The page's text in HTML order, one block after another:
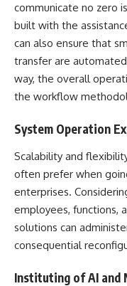
communicate no zero
built with the
can also ensure that
transfer are
way, the overall
the workflow
System Operation
Scalability and
often prefer when
enterprises.
employees, functions,
solutions can
consequential
Instituting of AI and